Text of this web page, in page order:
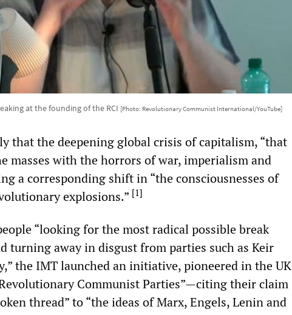
at the founding of the RCI [Photo: Revolutionary Communist International/YouTube]
that the deepening global crisis of capitalism, “that
masses with the horrors of war, imperialism and
a corresponding shift in “the consciousnesses of
explosions.” [1]
“looking for the most radical possible break
turning away in disgust from parties such as Keir
the IMT launched an initiative, pioneered in the UK
Communist Parties”—citing their claim
thread” to “the ideas of Marx, Engels, Lenin and